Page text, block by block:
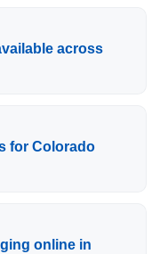
across
for Colorado
online in